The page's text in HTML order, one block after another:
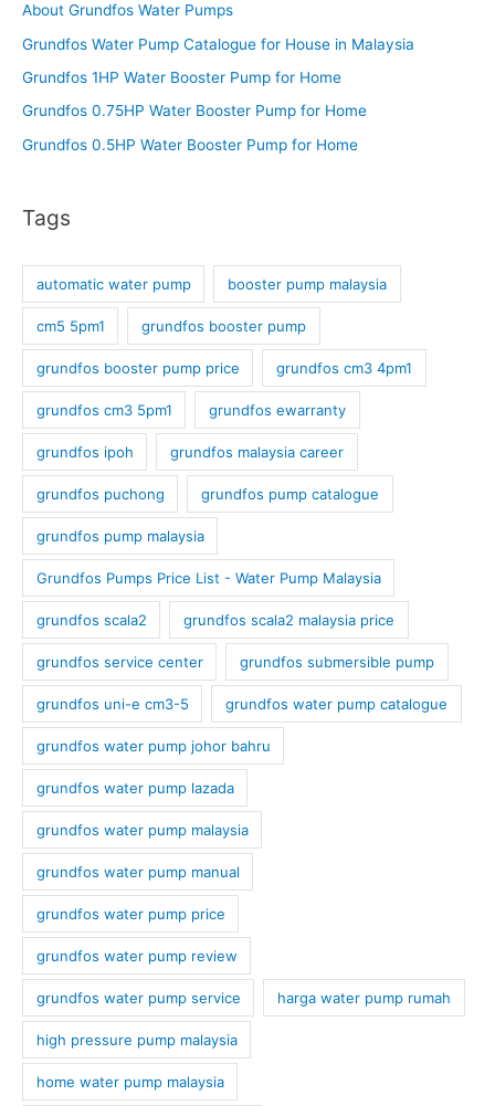
About Grundfos Water Pumps
Grundfos Water Pump Catalogue for House in Malaysia
Grundfos 1HP Water Booster Pump for Home
Grundfos 0.75HP Water Booster Pump for Home
Grundfos 0.5HP Water Booster Pump for Home
Tags
automatic water pump booster pump malaysia
cm5 5pm1 grundfos booster pump
grundfos booster pump price grundfos cm3 4pm1
grundfos cm3 5pm1 grundfos ewarranty
grundfos ipoh grundfos malaysia career
grundfos puchong grundfos pump catalogue
grundfos pump malaysia
Grundfos Pumps Price List - Water Pump Malaysia
grundfos scala2 grundfos scala2 malaysia price
grundfos service center grundfos submersible pump
grundfos uni-e cm3-5 grundfos water pump catalogue
grundfos water pump johor bahru
grundfos water pump lazada
grundfos water pump malaysia
grundfos water pump manual
grundfos water pump price
grundfos water pump review
grundfos water pump service harga water pump rumah
high pressure pump malaysia
home water pump malaysia